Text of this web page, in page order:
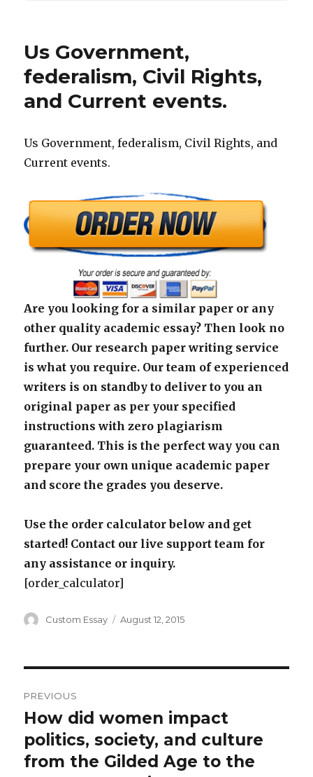
Us Government,
federalism, Civil Rights,
and Current events.
Us Government, federalism, Civil Rights, and
Current events.
Are you looking for a similar paper or any
other quality academic essay? Then look no
further. Our research paper writing service
is what you require. Our team of experienced
writers is on standby to deliver to you an
original paper as per your specified
instructions with zero plagiarism
guaranteed. This is the perfect way you can
prepare your own unique academic paper
and score the grades you deserve.
Use the order calculator below and get
started! Contact our live support team for
any assistance or inquiry.
[order_calculator]
Author
Custom Essay
Posted
August 12, 2015
navigation
PREVIOUS
Previous
post:
How did women impact
politics, society, and culture
from the Gilded Age to the